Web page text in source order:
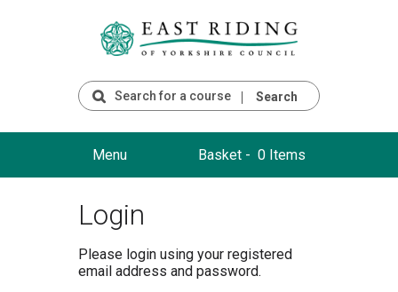
Search
Menu Basket - 0 Items
Login
Please login using your registered
email address and password.